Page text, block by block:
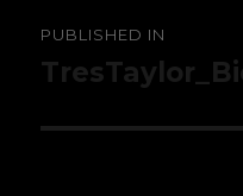
navigation
PUBLISHED IN